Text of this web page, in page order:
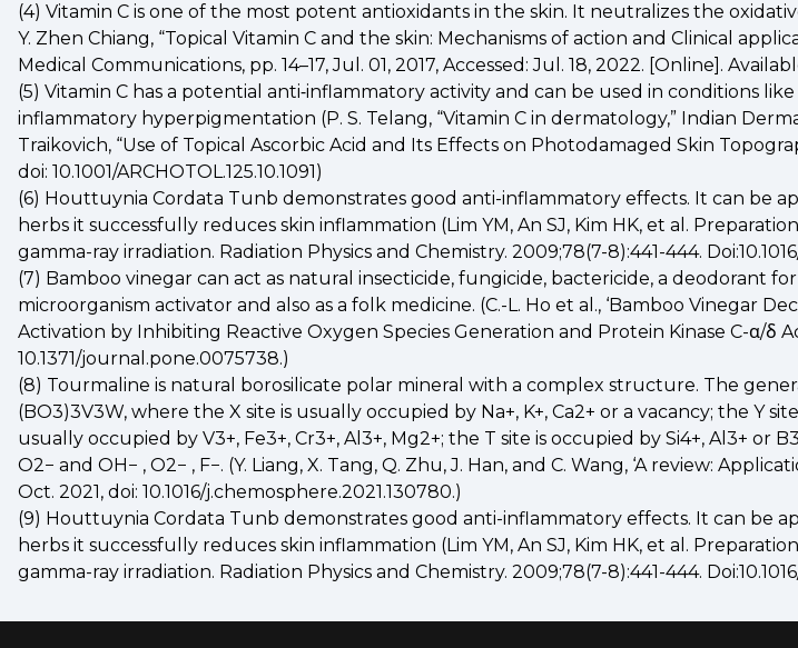
(4) Vitamin C is one of the most potent antioxidants in the skin. It neutralizes the
Y. Zhen Chiang, “Topical Vitamin C and the skin: Mechanisms of action and Clinical
Medical Communications, pp. 14–17, Jul. 01, 2017, Accessed: Jul. 18, 2022. [Online].
(5) Vitamin C has a potential anti‐inflammatory activity and can be used in conditions
inflammatory hyperpigmentation (P. S. Telang, “Vitamin C in dermatology,” Indian
Traikovich, “Use of Topical Ascorbic Acid and Its Effects on Photodamaged Skin
doi: 10.1001/ARCHOTOL.125.10.1091)
(6) Houttuynia Cordata Tunb demonstrates good anti-inflammatory effects. It can be
herbs it successfully reduces skin inflammation (Lim YM, An SJ, Kim HK, et al.
gamma-ray irradiation. Radiation Physics and Chemistry. 2009;78(7-8):441-444.
(7) Bamboo vinegar can act as natural insecticide, fungicide, bactericide, a deodorant
microorganism activator and also as a folk medicine. (C.-L. Ho et al., ‘Bamboo Vinegar
Activation by Inhibiting Reactive Oxygen Species Generation and Protein Kinase C-α/δ
10.1371/journal.pone.0075738.)
(8) Tourmaline is natural borosilicate polar mineral with a complex structure. The
(BO3)3V3W, where the X site is usually occupied by Na+, K+, Ca2+ or a vacancy; the Y
usually occupied by V3+, Fe3+, Cr3+, Al3+, Mg2+; the T site is occupied by Si4+, Al3+
O2− and OH− , O2− , F−. (Y. Liang, X. Tang, Q. Zhu, J. Han, and C. Wang, ‘A review:
Oct. 2021, doi: 10.1016/j.chemosphere.2021.130780.)
(9) Houttuynia Cordata Tunb demonstrates good anti-inflammatory effects. It can be
herbs it successfully reduces skin inflammation (Lim YM, An SJ, Kim HK, et al.
gamma-ray irradiation. Radiation Physics and Chemistry. 2009;78(7-8):441-444.